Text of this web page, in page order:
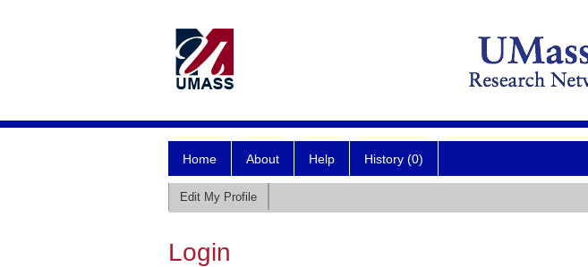
Home About Help History (0)
Edit My Profile
Login